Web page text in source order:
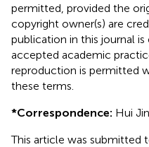
permitted, provided the
copyright owner(s) are
publication in this journal
accepted academic
reproduction is permitted
these terms.
*Correspondence: Hui Jin,
This article was submitted